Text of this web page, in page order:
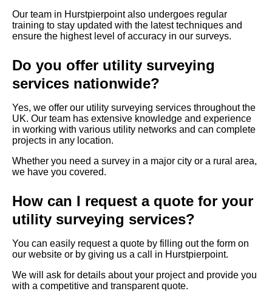
Our team in Hurstpierpoint also undergoes regular
training to stay updated with the latest techniques and
ensure the highest level of accuracy in our surveys.
Do you offer utility surveying
services nationwide?
Yes, we offer our utility surveying services throughout the
UK. Our team has extensive knowledge and experience
in working with various utility networks and can complete
projects in any location.
Whether you need a survey in a major city or a rural area,
we have you covered.
How can I request a quote for your
utility surveying services?
You can easily request a quote by filling out the form on
our website or by giving us a call in Hurstpierpoint.
We will ask for details about your project and provide you
with a competitive and transparent quote.